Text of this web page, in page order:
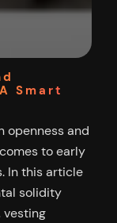
Smart
openness and
to early
In this article
solidity
vesting